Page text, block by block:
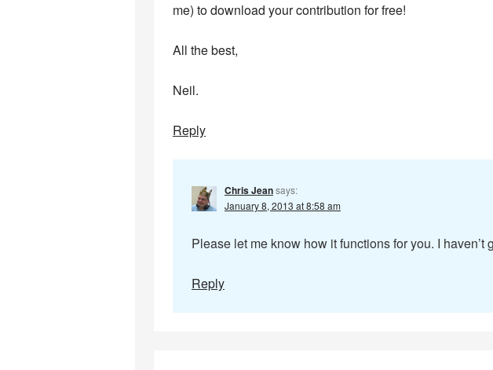
me) to download your contribution for free!
All the best,
Neil.
Reply
Chris Jeansays:
January 8, 2013 at 8:58 am
Please let me know how it functions for you. I
Reply